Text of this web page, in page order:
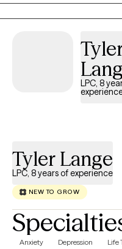
LPC, 8
Tyler Lange
LPC, 8 years of experience
NEW TO GROW
Anxiety Depression Life